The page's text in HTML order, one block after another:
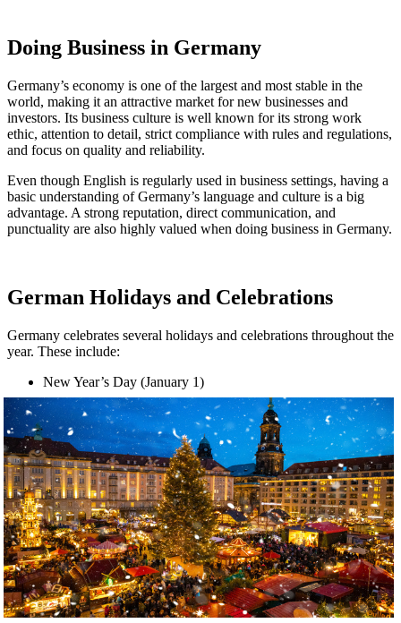
Doing Business in Germany
Germany’s economy is one of the largest and most stable in the
world, making it an attractive market for new businesses and
investors. Its business culture is well known for its strong work
ethic, attention to detail, strict compliance with rules and regulations,
and focus on quality and reliability.
Even though English is regularly used in business settings, having a
basic understanding of Germany’s language and culture is a big
advantage. A strong reputation, direct communication, and
punctuality are also highly valued when doing business in Germany.
German Holidays and Celebrations
Germany celebrates several holidays and celebrations throughout the
year. These include:
New Year’s Day (January 1)